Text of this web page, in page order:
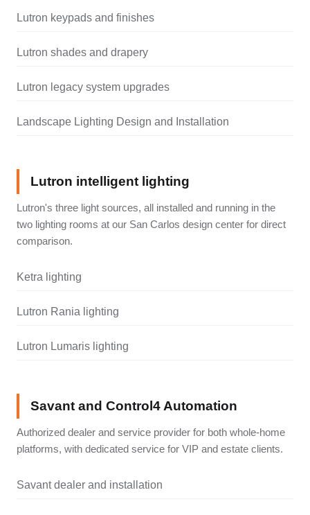
Lutron keypads and finishes
Lutron shades and drapery
Lutron legacy system upgrades
Landscape Lighting Design and Installation
Lutron intelligent lighting
Lutron's three light sources, all installed and running in the
two lighting rooms at our San Carlos design center for direct
comparison.
Ketra lighting
Lutron Rania lighting
Lutron Lumaris lighting
Savant and Control4 Automation
Authorized dealer and service provider for both whole-home
platforms, with dedicated service for VIP and estate clients.
Savant dealer and installation